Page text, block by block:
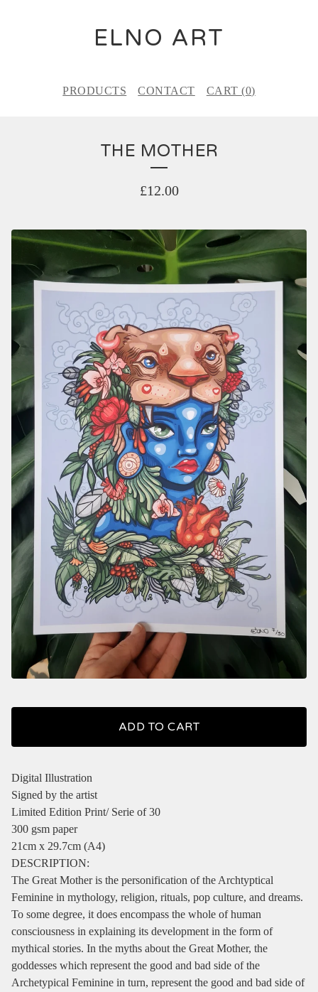
ELNO ART
PRODUCTS CONTACT CART (0)
THE MOTHER
£12.00
ADD TO CART
Digital Illustration
Signed by the artist
Limited Edition Print/ Serie of 30
300 gsm paper
21cm x 29.7cm (A4)
DESCRIPTION:
The Great Mother is the personification of the Archtyptical
Feminine in mythology, religion, rituals, pop culture, and dreams.
To some degree, it does encompass the whole of human
consciousness in explaining its development in the form of
mythical stories. In the myths about the Great Mother, the
goddesses which represent the good and bad side of the
Archetypical Feminine in turn, represent the good and bad side of